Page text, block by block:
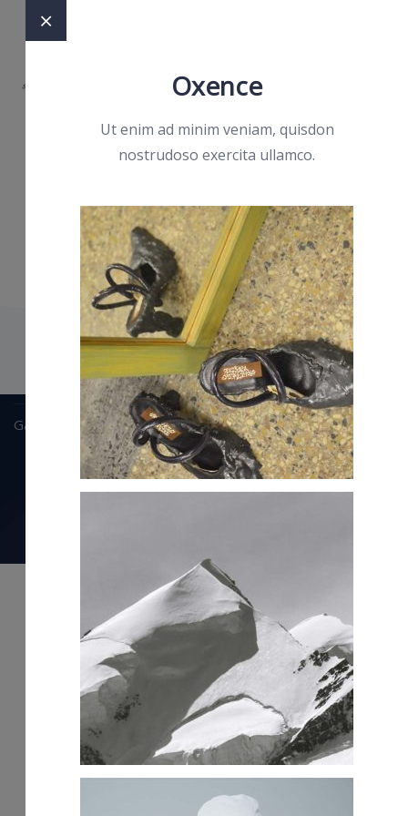
OffCanvasTwo
Olympia Sportz>OffCanvas Two
Oxence
Ut enim ad minim veniam, quisdon
nostrudoso exercita ullamco.
Gallery Privacy Policy
info@olympiasportz.com